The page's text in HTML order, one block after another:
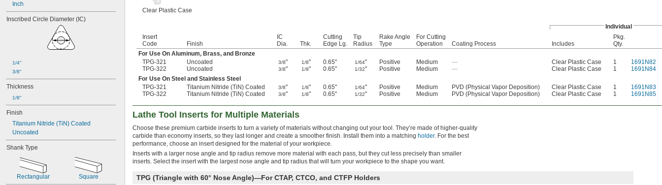
TPG-324
TPG-431
TPG-432
TPMR-222
Inch
Inscribed Circle Diameter (IC)
1/4"
3/8"
Thickness
1/8"
Finish
Titanium Nitride (TiN) Coated
Uncoated
Shank Type
Rectangular Square
Clear Plastic Case
Individual
Insert
Code
Finish
IC
Dia.
Thk.
Cutting
Edge Lg.
Tip
Radius
Rake Angle
Type
For Cutting
Operation
Coating Process Includes
Pkg.
Qty.
For Use On Aluminum, Brass, and Bronze
TPG-321
Uncoated 3/8" 1/8" 0.65" 1/64" Positive Medium — Clear Plastic Case 1
1691N82
TPG-322
Uncoated 3/8" 1/8" 0.65" 1/32" Positive Medium — Clear Plastic Case 1
1691N84
For Use On Steel and Stainless Steel
TPG-321
Titanium Nitride (TiN) Coated 3/8" 1/8" 0.65" 1/64" Positive Medium PVD (Physical Vapor Deposition) Clear Plastic Case 1
1691N83
TPG-322
Titanium Nitride (TiN) Coated 3/8" 1/8" 0.65" 1/32" Positive Medium PVD (Physical Vapor Deposition) Clear Plastic Case 1 1691N85
Lathe Tool Inserts for Multiple Materials
Choose these premium carbide inserts to turn a variety of materials without changing out your tool. They’re made of higher-quality
carbide than economy inserts, so they last longer and create a smoother finish. Install them into a matching holder. For the best
performance, choose an insert designed for the material of your workpiece.
Inserts with a larger nose angle and tip radius remove more material with each pass, but they cut less precisely than smaller
inserts. Select the insert with the largest nose angle and tip radius that will turn your workpiece to the shape you want.
TPG (Triangle with 60° Nose Angle)—For CTAP, CTCO, and CTFP Holders